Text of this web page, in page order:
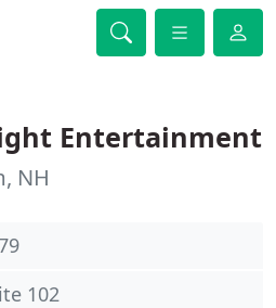
Entertainment
NH
102